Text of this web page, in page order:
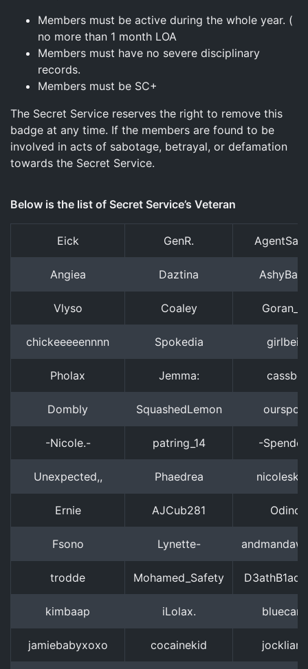
Members must be active during the whole year. (
no more than 1 month LOA
Members must have no severe disciplinary
records.
Members must be SC+
The Secret Service reserves the right to remove this
badge at any time. If the members are found to be
involved in acts of sabotage, betrayal, or defamation
towards the Secret Service.
Below is the list of Secret Service’s Veteran
Eick GenR.
Angiea Daztina
Vlyso Coaley
chickeeeeennnn Spokedia girlbeibi
Pholax Jemma:
Dombly SquashedLemon
-Nicole.- patring_14 -
Unexpected,, Phaedrea
Ernie AJCub281 Odinor
Fsono Lynette-
trodde Mohamed_Safety
kimbaap iLolax.
jamiebabyxoxo cocainekid